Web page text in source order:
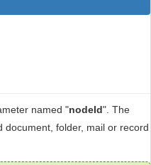
named "nodeId". The
document, folder, mail or record